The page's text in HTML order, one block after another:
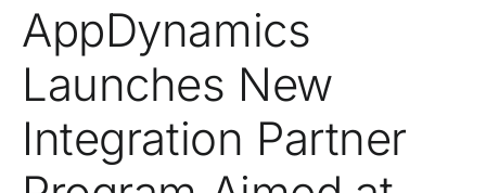
AppDynamics
Launches New
Integration Partner